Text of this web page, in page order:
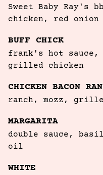
Sweet Baby Ray's
chicken, red onion
BUFF CHICK
frank's hot sauce,
grilled chicken
CHICKEN BACON
ranch, mozz,
MARGARITA
double sauce,
oil
WHITE